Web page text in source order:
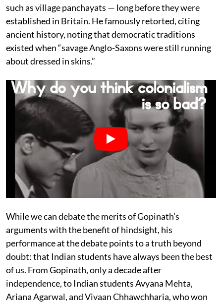
such as village panchayats — long before they were
established in Britain. He famously retorted, citing
ancient history, noting that democratic traditions
existed when “savage Anglo-Saxons were still running
about dressed in skins.”
While we can debate the merits of Gopinath’s
arguments with the benefit of hindsight, his
performance at the debate points to a truth beyond
doubt: that Indian students have always been the best
of us. From Gopinath, only a decade after
independence, to Indian students Avyana Mehta,
Ariana Agarwal, and Vivaan Chhawchharia, who won